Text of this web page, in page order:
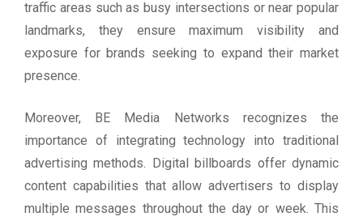
traffic areas such as busy intersections or near popular
landmarks, they ensure maximum visibility and
exposure for brands seeking to expand their market
presence.
Moreover, BE Media Networks recognizes the
importance of integrating technology into traditional
advertising methods. Digital billboards offer dynamic
content capabilities that allow advertisers to display
multiple messages throughout the day or week. This